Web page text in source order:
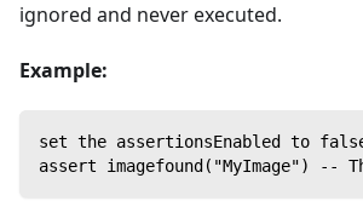
ignored and never executed.
Example:
set the assertionsEnabled to
assert imagefound("MyImage") --